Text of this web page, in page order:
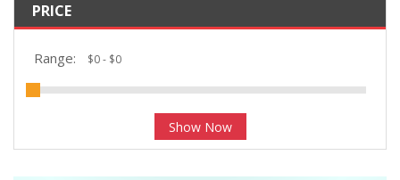
PRICE
Range:
Show Now